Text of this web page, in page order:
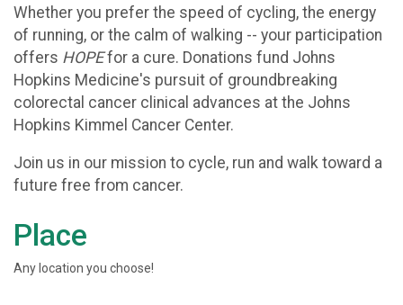
Whether you prefer the speed of cycling, the energy
of running, or the calm of walking -- your participation
offers HOPEfor a cure. Donations fund Johns
Hopkins Medicine's pursuit of groundbreaking
colorectal cancer clinical advances at the Johns
Hopkins Kimmel Cancer Center.
Join us in our mission to cycle, run and walk toward a
future free from cancer.
Place
Any location you choose!